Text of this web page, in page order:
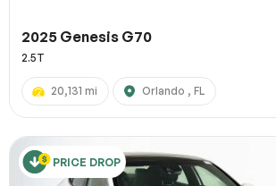
2025 Genesis G70
2.5T
20,131 mi Orlando , FL
PRICE DROP